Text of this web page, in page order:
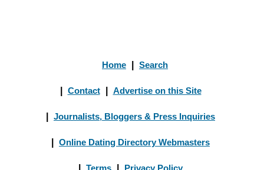
Home Search
Contact Advertise on this Site
Journalists, Bloggers & Press Inquiries
Online Dating Directory Webmasters
Terms Privacy Policy